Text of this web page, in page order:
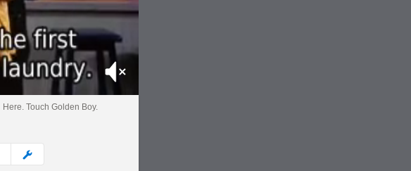
Mute
Here. Touch Golden Boy.
meme